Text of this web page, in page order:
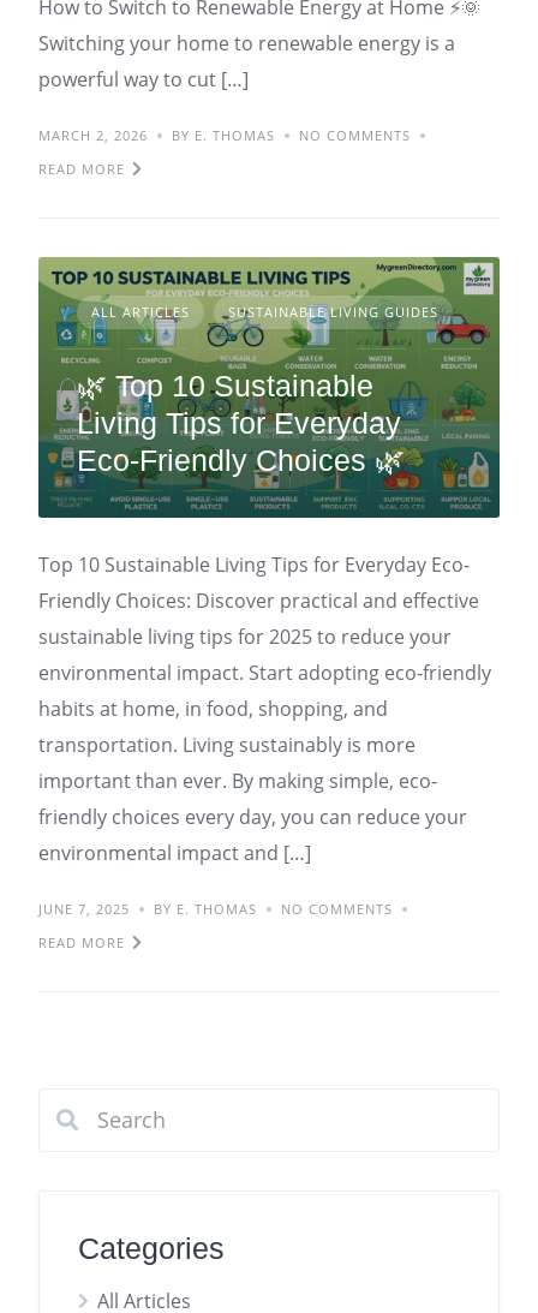
How to Switch to Renewable Energy at Home ⚡🌞
Switching your home to renewable energy is a
powerful way to cut […]
MARCH 2, 2026 BY E. THOMAS
NO COMMENTS
READ MORE
ALL ARTICLES SUSTAINABLE LIVING GUIDES
🌿 Top 10 Sustainable
Living Tips for Everyday
Eco-Friendly Choices 🌿
Top 10 Sustainable Living Tips for Everyday Eco-
Friendly Choices: Discover practical and effective
sustainable living tips for 2025 to reduce your
environmental impact. Start adopting eco-friendly
habits at home, in food, shopping, and
transportation. Living sustainably is more
important than ever. By making simple, eco-
friendly choices every day, you can reduce your
environmental impact and […]
JUNE 7, 2025 BY E. THOMAS
NO COMMENTS
READ MORE
Categories
All Articles